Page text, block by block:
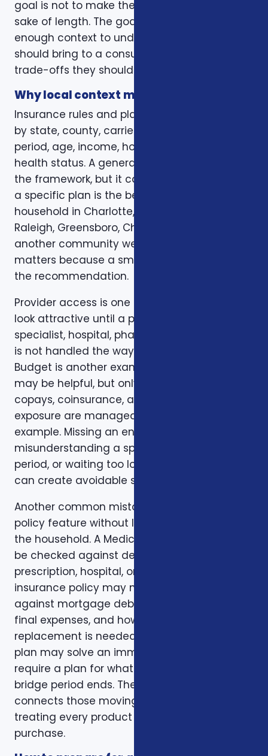
goal is not to make the page longer for the
sake of length. The goal is to give readers
enough context to understand what they
should bring to a consultation and what
trade-offs they should expect to discuss.
Why local context matters
Insurance rules and plan options can change
by state, county, carrier, plan year, enrollment
period, age, income, household size, and
health status. A general article can explain
the framework, but it cannot confirm whether
a specific plan is the best fit for a specific
household in Charlotte, Mecklenburg County,
Raleigh, Greensboro, Charleston, Columbia, or
another community we serve. Local review
matters because a small detail can change
the recommendation.
Provider access is one example. A plan can
look attractive until a preferred doctor,
specialist, hospital, pharmacy, or prescription
is not handled the way the client expected.
Budget is another example. A low premium
may be helpful, but only if the deductible,
copays, coinsurance, and out-of-pocket
exposure are manageable. Timing is another
example. Missing an enrollment window,
misunderstanding a special enrollment
period, or waiting too long to review a change
can create avoidable stress.
Another common mistake is comparing one
policy feature without looking at the rest of
the household. A Medicare plan may need to
be checked against dental, vision,
prescription, hospital, or travel needs. A life
insurance policy may need to be checked
against mortgage debt, beneficiary goals,
final expenses, and how long income
replacement is needed. A short-term health
plan may solve an immediate gap but still
require a plan for what happens when the
bridge period ends. The right conversation
connects those moving pieces instead of
treating every product as a separate
purchase.